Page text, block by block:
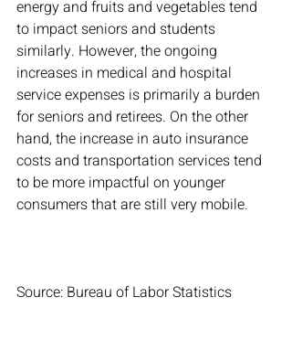
energy and fruits and vegetables tend
to impact seniors and students
similarly. However, the ongoing
increases in medical and hospital
service expenses is primarily a burden
for seniors and retirees. On the other
hand, the increase in auto insurance
costs and transportation services tend
to be more impactful on younger
consumers that are still very mobile.
Source: Bureau of Labor Statistics